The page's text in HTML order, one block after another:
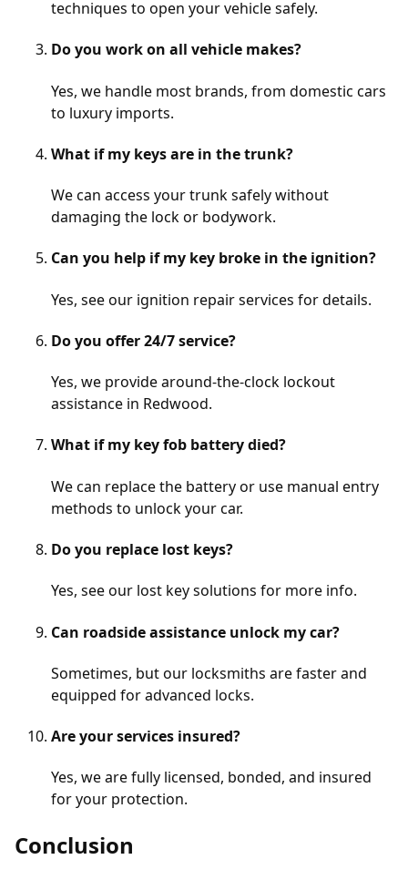
techniques to open your vehicle safely.
Do you work on all vehicle makes?
Yes, we handle most brands, from domestic cars
to luxury imports.
What if my keys are in the trunk?
We can access your trunk safely without
damaging the lock or bodywork.
Can you help if my key broke in the ignition?
Yes, see our ignition repairservices for details.
Do you offer 24/7 service?
Yes, we provide around-the-clock lockout
assistance in Redwood.
What if my key fob battery died?
We can replace the battery or use manual entry
methods to unlock your car.
Do you replace lost keys?
Yes, see our lost key solutions for more info.
Can roadside assistance unlock my car?
Sometimes, but our locksmiths are faster and
equipped for advanced locks.
Are your services insured?
Yes, we are fully licensed, bonded, and insured
for your protection.
Conclusion